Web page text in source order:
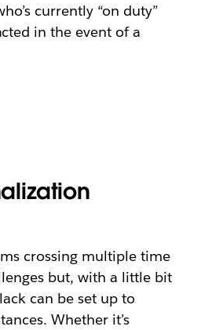
currently “on duty”
in the event of a
crossing multiple time
but, with a little bit
can be set up to
Whether it’s